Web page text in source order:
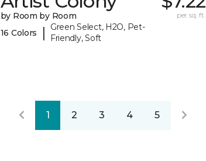
by Room by Room
16 Colors
|
Green Select, H2O, Pet-
Friendly, Soft
per sq. ft.
1 2 3 4 5